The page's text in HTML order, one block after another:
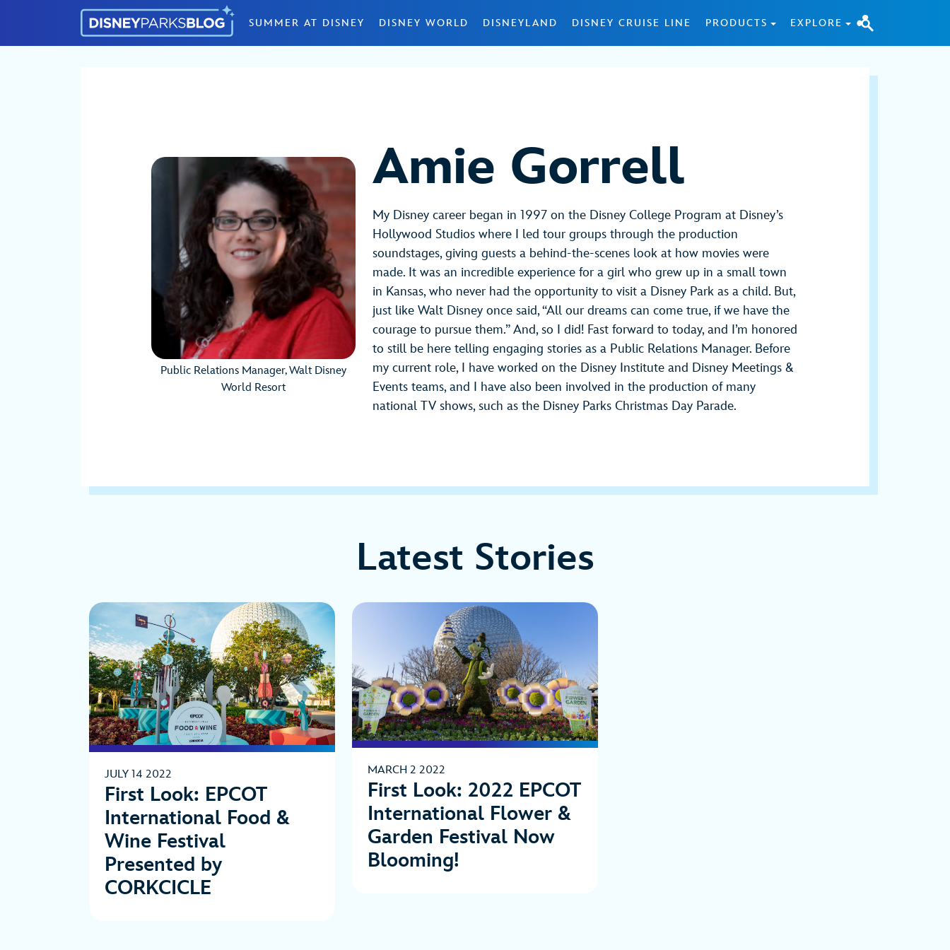
SUMMER AT DISNEY DISNEY WORLD DISNEYLAND DISNEY CRUISE LINE PRODUCTS EXPLORE
Public Relations Manager, Walt Disney
World Resort
Amie Gorrell
My Disney career began in 1997 on the Disney College Program at Disney’s
Hollywood Studios where I led tour groups through the production
soundstages, giving guests a behind-the-scenes look at how movies were
made. It was an incredible experience for a girl who grew up in a small town
in Kansas, who never had the opportunity to visit a Disney Park as a child. But,
just like Walt Disney once said, “All our dreams can come true, if we have the
courage to pursue them.” And, so I did! Fast forward to today, and I’m honored
to still be here telling engaging stories as a Public Relations Manager. Before
my current role, I have worked on the Disney Institute and Disney Meetings &
Events teams, and I have also been involved in the production of many
national TV shows, such as the Disney Parks Christmas Day Parade.
Latest Stories
JULY 14 2022
First Look: EPCOT
International Food &
Wine Festival
Presented by
CORKCICLE
MARCH 2 2022
First Look: 2022 EPCOT
International Flower &
Garden Festival Now
Blooming!